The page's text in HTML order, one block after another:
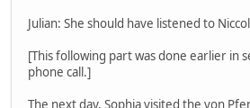
Julian: She should have listened to
[This following part was done earlier in
phone call.]
The next day, Sophia visited the von